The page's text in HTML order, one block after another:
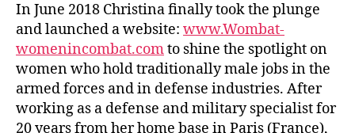
In June 2018 Christina finally took the plunge
and launched a website: www.Wombat-
womenincombat.comto shine the spotlight on
women who hold traditionally male jobs in the
armed forces and in defense industries. After
working as a defense and military specialist for
20 years from her home base in Paris (France),